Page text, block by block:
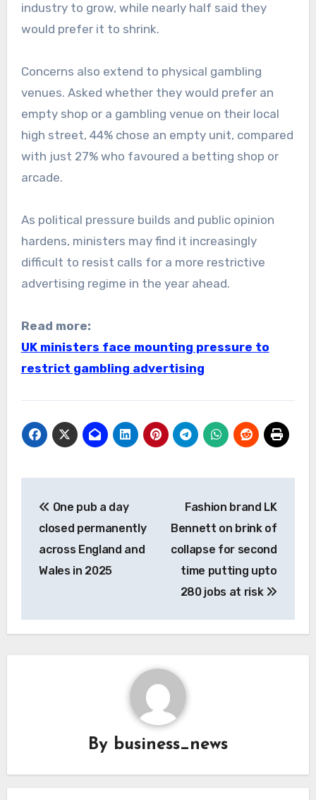
industry to grow, while nearly half said they
would prefer it to shrink.
Concerns also extend to physical gambling
venues. Asked whether they would prefer an
empty shop or a gambling venue on their local
high street, 44% chose an empty unit, compared
with just 27% who favoured a betting shop or
arcade.
As political pressure builds and public opinion
hardens, ministers may find it increasingly
difficult to resist calls for a more restrictive
advertising regime in the year ahead.
Read more:
UK ministers face mounting pressure to
restrict gambling advertising
navigation
One pub a day
closed permanently
across England and
Wales in 2025
Fashion brand LK
Bennett on brink of
collapse for second
time putting upto
280 jobs at risk
By business_news